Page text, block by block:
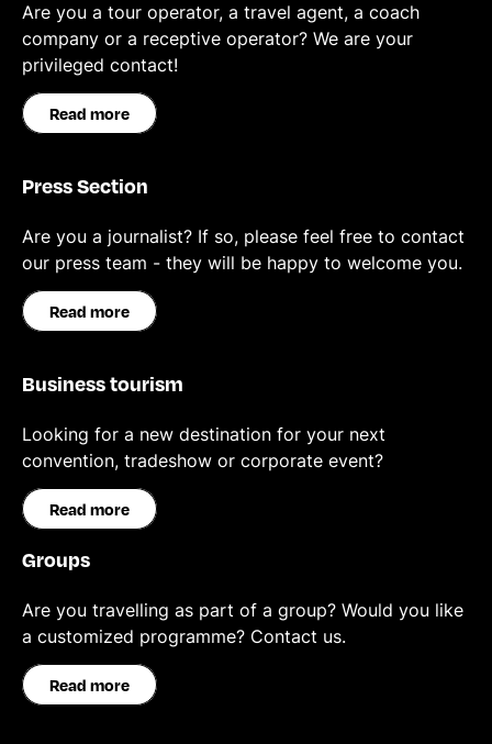
Are you a tour operator, a travel agent, a coach
company or a receptive operator? We are your
privileged contact!
Read more
Press Section
Are you a journalist? If so, please feel free to contact
our press team - they will be happy to welcome you.
Read more
Business tourism
Looking for a new destination for your next
convention, tradeshow or corporate event?
Read more
Groups
Are you travelling as part of a group? Would you like
a customized programme? Contact us.
Read more